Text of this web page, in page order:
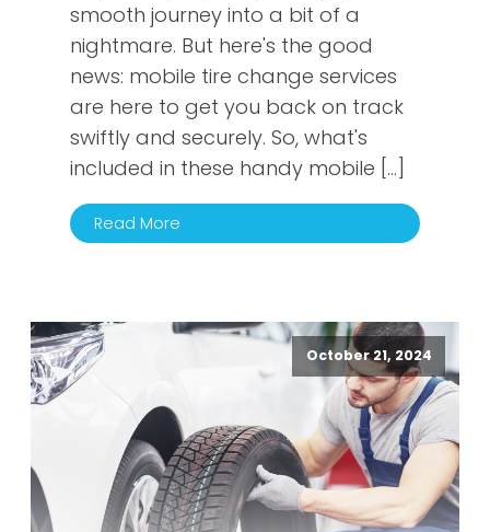
smooth journey into a bit of a
nightmare. But here's the good
news: mobile tire change services
are here to get you back on track
swiftly and securely. So, what's
included in these handy mobile […]
Read More
October 21, 2024